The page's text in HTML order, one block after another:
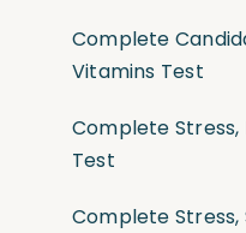
Complete
Vitamins Test
Complete
Test
Complete Stress,